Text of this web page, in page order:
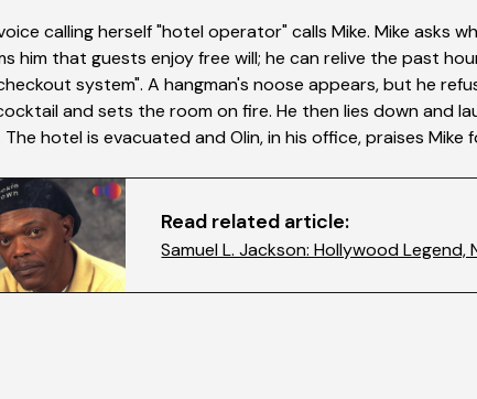
calling herself "hotel operator" calls Mike. Mike asks
him that guests enjoy free will; he can relive the past
system". A hangman's noose appears, but he
and sets the room on fire. He then lies down and
hotel is evacuated and Olin, in his office, praises Mike
Read related article:
Samuel L. Jackson: Hollywood Legend,